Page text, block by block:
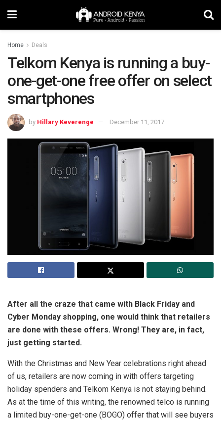
Home Deals
Telkom Kenya is running a buy-
one-get-one free offer on select
smartphones
by Hillary Keverenge December 11, 2017
After all the craze that came with Black Friday and
Cyber Monday shopping, one would think that retailers
are done with these offers. Wrong! They are, in fact,
just getting started.
With the Christmas and New Year celebrations right ahead
of us, retailers are now coming in with offers targeting
holiday spenders and Telkom Kenya is not staying behind.
As at the time of this writing, the renowned telco is running
a limited buy-one-get-one (BOGO) offer that will see buyers